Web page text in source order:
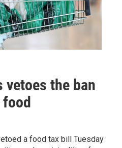
vetoes the ban
a food tax bill Tuesday